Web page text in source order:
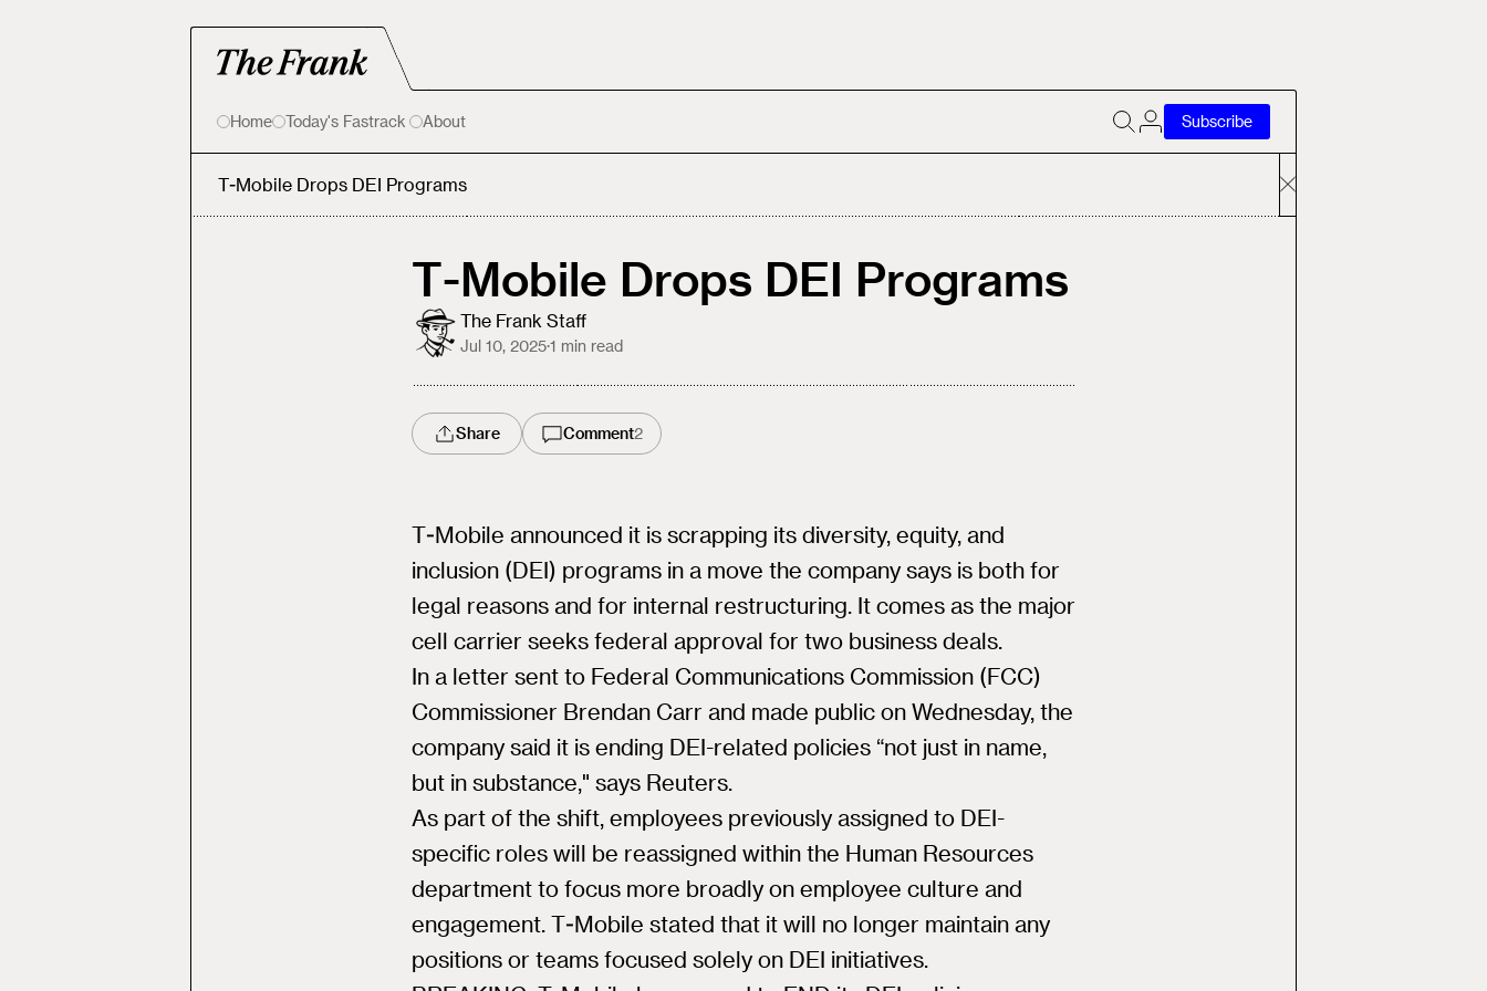
Home Today's Fastrack About Subscribe
T-Mobile Drops DEI Programs
T-Mobile Drops DEI Programs
The Frank Staff
Jul 10, 2025·1 min read
Share Comment2
T-Mobile announced it is scrapping its diversity, equity, and
inclusion (DEI) programs in a move the company says is both for
legal reasons and for internal restructuring. It comes as the major
cell carrier seeks federal approval for two business deals.
In a letter sent to Federal Communications Commission (FCC)
Commissioner Brendan Carr and made public on Wednesday, the
company said it is ending DEI-related policies “not just in name,
but in substance," says Reuters.
As part of the shift, employees previously assigned to DEI-
specific roles will be reassigned within the Human Resources
department to focus more broadly on employee culture and
engagement. T-Mobile stated that it will no longer maintain any
positions or teams focused solely on DEI initiatives.